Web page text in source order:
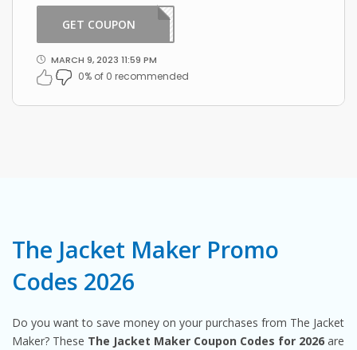
GET COUPONLL15
MARCH 9, 2023 11:59 PM
0% of 0 recommended
The Jacket Maker Promo
Codes 2026
Do you want to save money on your purchases from The Jacket
Maker? These The Jacket Maker Coupon Codes for 2026 are